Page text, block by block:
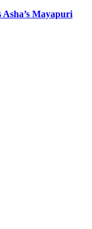
Mayapuri